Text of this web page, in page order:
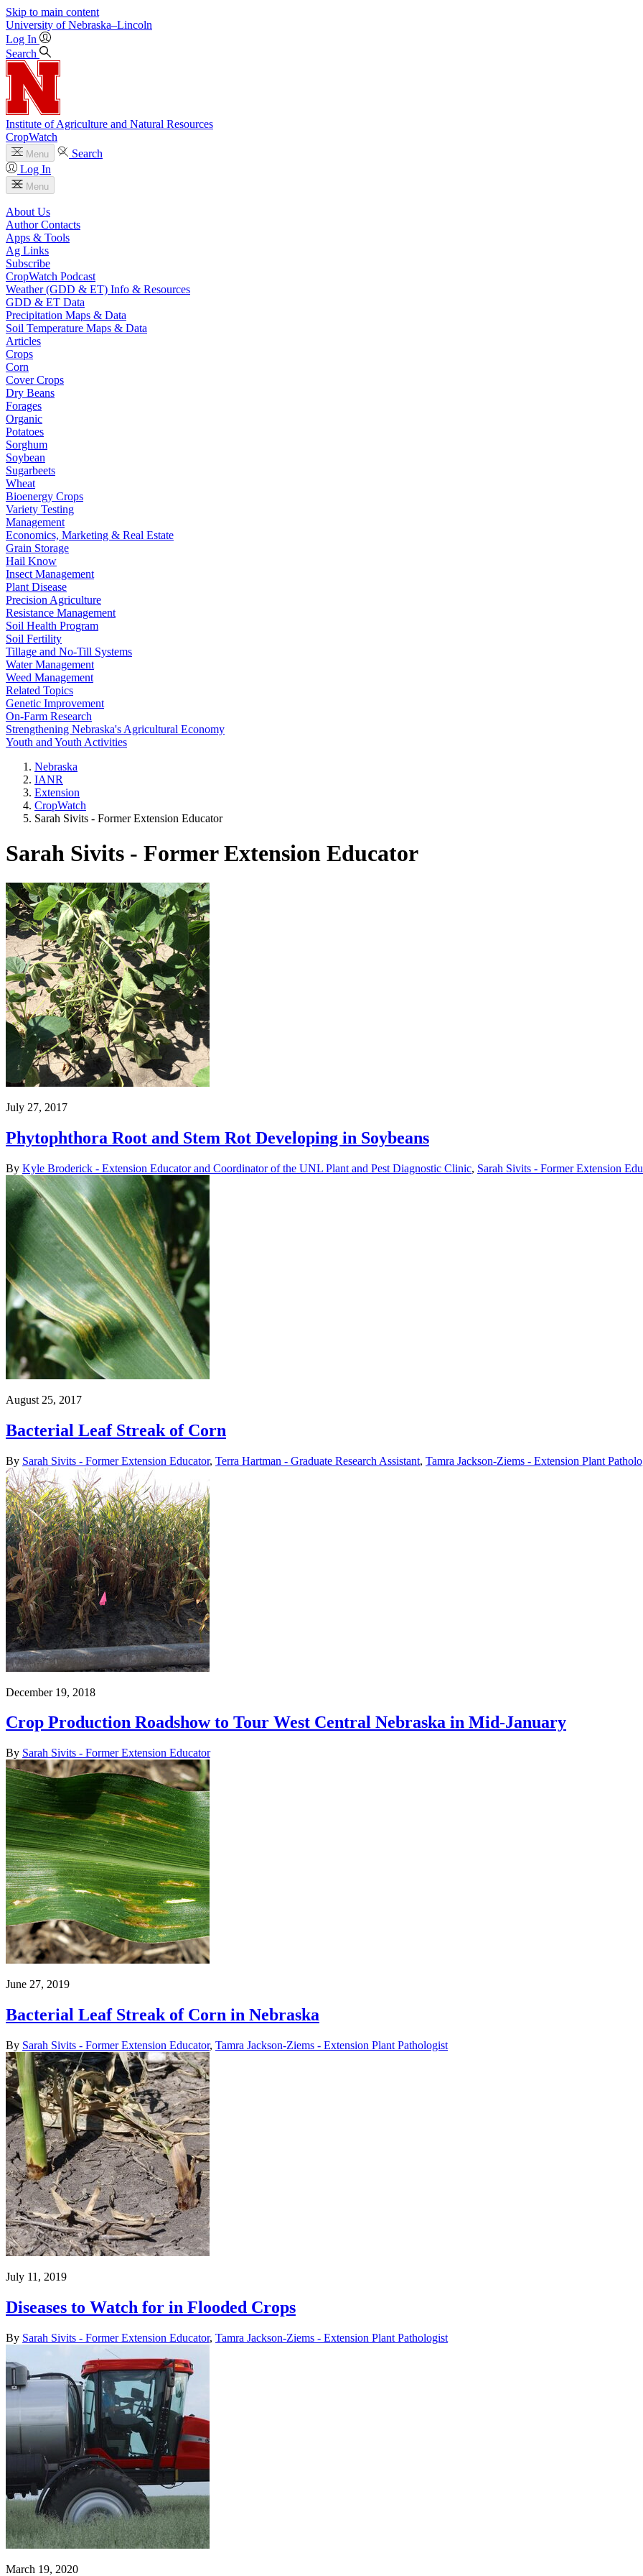
Skip to main content
University of Nebraska–Lincoln
Log In
Search
Institute of Agriculture and Natural Resources
CropWatch
Menu
Search
Log In
Menu
About Us
Author Contacts
Apps & Tools
Ag Links
Subscribe
CropWatch Podcast
Weather (GDD & ET) Info & Resources
GDD & ET Data
Precipitation Maps & Data
Soil Temperature Maps & Data
Articles
Crops
Corn
Cover Crops
Dry Beans
Forages
Organic
Potatoes
Sorghum
Soybean
Sugarbeets
Wheat
Bioenergy Crops
Variety Testing
Management
Economics, Marketing & Real Estate
Grain Storage
Hail Know
Insect Management
Plant Disease
Precision Agriculture
Resistance Management
Soil Health Program
Soil Fertility
Tillage and No-Till Systems
Water Management
Weed Management
Related Topics
Genetic Improvement
On-Farm Research
Strengthening Nebraska's Agricultural Economy
Youth and Youth Activities
Nebraska
IANR
Extension
CropWatch
Sarah Sivits - Former Extension Educator
Sarah Sivits - Former Extension Educator
July 27, 2017
Phytophthora Root and Stem Rot Developing in Soybeans
By Kyle Broderick - Extension Educator and Coordinator of the UNL Plant and Pest Diagnostic Clinic, Sarah Sivits - Former Extension
August 25, 2017
Bacterial Leaf Streak of Corn
By Sarah Sivits - Former Extension Educator, Terra Hartman - Graduate Research Assistant, Tamra Jackson-Ziems - Extension Plant
December 19, 2018
Crop Production Roadshow to Tour West Central Nebraska in Mid-January
By Sarah Sivits - Former Extension Educator
June 27, 2019
Bacterial Leaf Streak of Corn in Nebraska
By Sarah Sivits - Former Extension Educator, Tamra Jackson-Ziems - Extension Plant Pathologist
July 11, 2019
Diseases to Watch for in Flooded Crops
By Sarah Sivits - Former Extension Educator, Tamra Jackson-Ziems - Extension Plant Pathologist
March 19, 2020